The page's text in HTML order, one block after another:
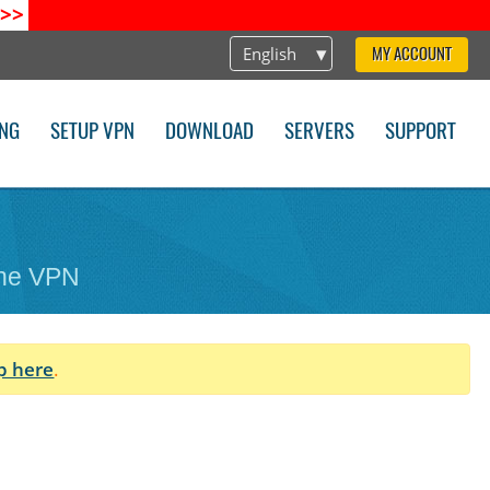
>>
English MY ACCOUNT
SETUP VPN DOWNLOAD SERVERS SUPPORT
VPN
here.